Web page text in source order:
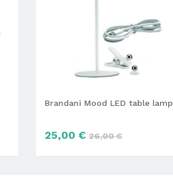
Brandani Mood LED table lamp
25,00 € 26,00 €